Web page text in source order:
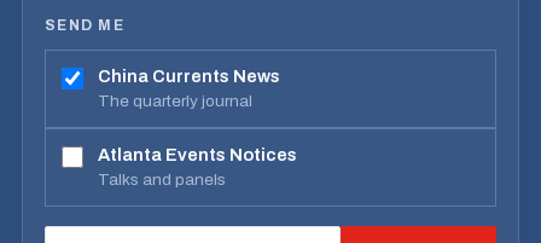
SEND ME
China Currents News
The quarterly journal
Atlanta Events Notices
Talks and panels